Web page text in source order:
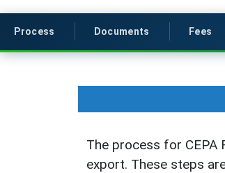
Process Documents Fees
The process for
export. These steps